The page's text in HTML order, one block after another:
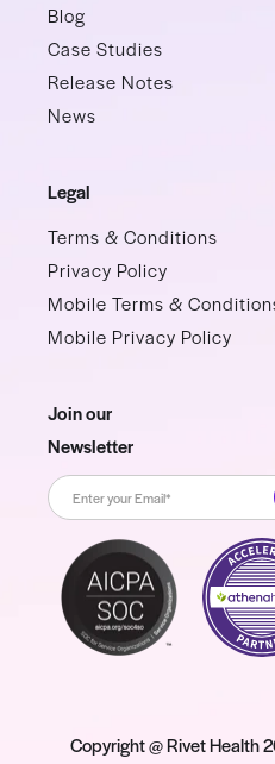
Blog
Case Studies
Release Notes
News
Legal
Terms & Conditions
Privacy Policy
Mobile Terms &
Mobile Privacy Policy
Join our
Newsletter
Copyright @ Rivet Health